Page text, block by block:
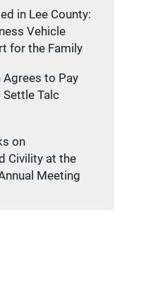
in Lee County:
Vehicle
for the Family
to Pay
Talc
on
Civility at the
Meeting